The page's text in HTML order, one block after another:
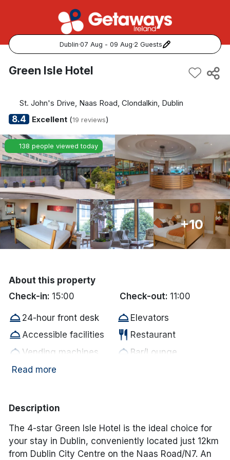
Dublin·07 Aug - 09 Aug·2 Guests
Popular Destinations:
Kerry
Dublin
Galway
Belfast
Done
International Package Holidays
Discover sun holidays, city
breaks, and much more!
See International Deals
*by clicking the button you will be redirected to our partner
Green Isle Hotel
St. John's Drive, Naas Road, Clondalkin, Dublin
8.4 Excellent(19 reviews)
138 people viewed today
+10
About this property
Check-in: 15:00 Check-out: 11:00
room_service 24-hour front desk room_service Elevators
room_service Accessible facilities restaurant Restaurant
room_service Vending machines room_service Bar/Lounge
room_serviceBaggage hold
local_parkingParking
bed accessible
ev_stationElectric vehicle
charging unit
local_parkingFree Car Parking
Read more
Description
The 4-star Green Isle Hotel is the ideal choice for
your stay in Dublin, conveniently located just 12km
from Dublin City Centre on the Naas Road/N7. An